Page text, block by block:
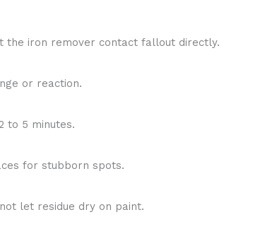
the iron remover contact fallout directly.
or reaction.
to 5 minutes.
for stubborn spots.
let residue dry on paint.